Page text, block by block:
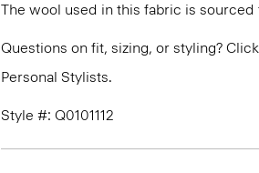
The wool used in this fabric is
Questions on fit, sizing, or styling?
Personal Stylists.
Style #: Q0101112